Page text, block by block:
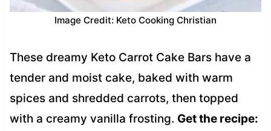
Image Credit: Keto Cooking Christian
These dreamy Keto Carrot Cake Bars have a
tender and moist cake, baked with warm
spices and shredded carrots, then topped
with a creamy vanilla frosting. Get the recipe: